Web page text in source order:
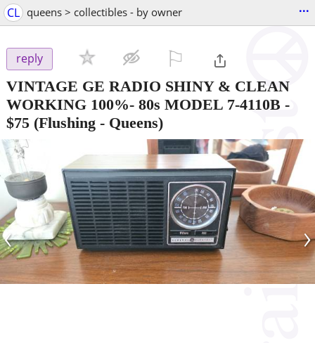
CL queens > collectibles - by owner ...
reply
VINTAGE GE RADIO SHINY & CLEAN
WORKING 100%- 80s MODEL 7-4110B -
$75 (Flushing - Queens)
‹ ›